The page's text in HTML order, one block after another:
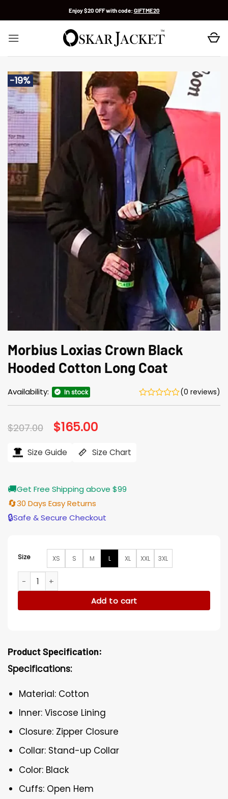
Enjoy $20 OFF with code: GIFTME20
-19%
Morbius Loxias Crown Black
Hooded Cotton Long Coat
Availability: In stock (0 reviews)
$207.00 Original
price
$207.00.
$165.00
$165.00.
Size Guide Size Chart
🚚Get Free Shipping above $99
🔄30 Days Easy Returns
🔒Safe & Secure Checkout
Size XS S M L XL XXL 3XL
Morbius Loxias Crown Black Hooded Cotton Long Coat
Add to cart
Product Specification:
Specifications:
Material: Cotton
Inner: Viscose Lining
Closure: Zipper Closure
Collar: Stand-up Collar
Color: Black
Cuffs: Open Hem